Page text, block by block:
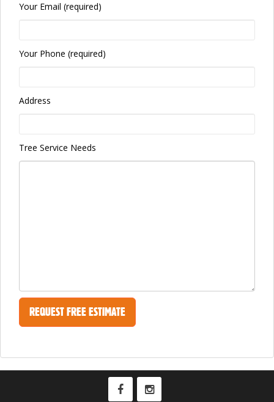
Your Email (required)
Your Phone (required)
Address
Tree Service Needs